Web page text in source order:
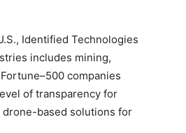
Identified Technologies
includes mining,
companies
of transparency for
based solutions for